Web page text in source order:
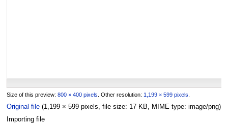
Size of this preview: 800 × 400 pixels Other resolution: 1,199 × 599 pixels
Original file (1,199 × 599 pixels, file size: 17 KB, MIME type: image/png)
Importing file